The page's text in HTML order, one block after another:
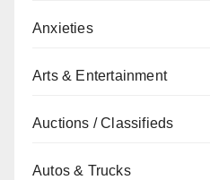
Anxieties
Arts & Entertainment
Auctions / Classifieds
Autos & Trucks